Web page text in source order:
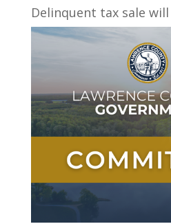
Delinquent tax sale